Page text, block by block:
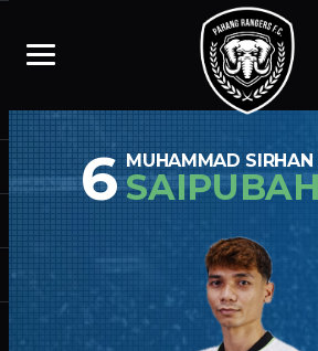
6 MUHAMMAD